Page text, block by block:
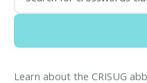
Learn about the CRISUG